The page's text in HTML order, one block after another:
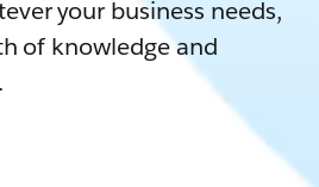
your business needs,
of knowledge and